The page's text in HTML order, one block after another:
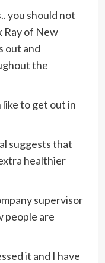
you should not
Ray of New
out and
the
like to get out in
suggests that
healthier
supervisor
people are
it and I have